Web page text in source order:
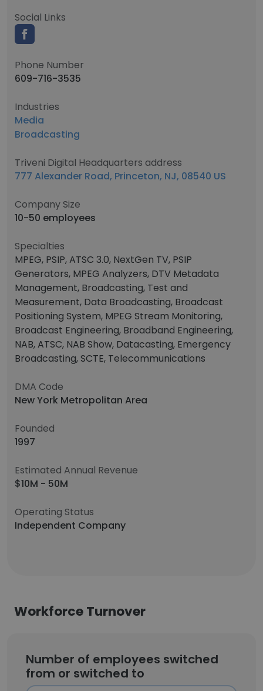
Social Links
Phone Number
609-716-3535
Industries
Media
Broadcasting
Triveni Digital Headquarters address
777 Alexander Road, Princeton, NJ, 08540 US
Company Size
10-50 employees
Specialties
MPEG, PSIP, ATSC 3.0, NextGen TV, PSIP
Generators, MPEG Analyzers, DTV Metadata
Management, Broadcasting, Test and
Measurement, Data Broadcasting, Broadcast
Positioning System, MPEG Stream Monitoring,
Broadcast Engineering, Broadband Engineering,
NAB, ATSC, NAB Show, Datacasting, Emergency
Broadcasting, SCTE, Telecommunications
DMA Code
New York Metropolitan Area
Founded
1997
Estimated Annual Revenue
$10M - 50M
Operating Status
Independent Company
Workforce Turnover
Number of employees switched
from or switched to